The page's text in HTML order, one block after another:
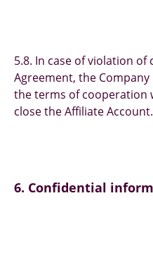
5.8. In case of violation of
Agreement, the
the terms of cooperation
close the Affiliate Account.
6. Confidential